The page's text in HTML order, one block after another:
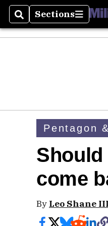
SearchSections
Sections
Pentagon
come
By Leo Shane III